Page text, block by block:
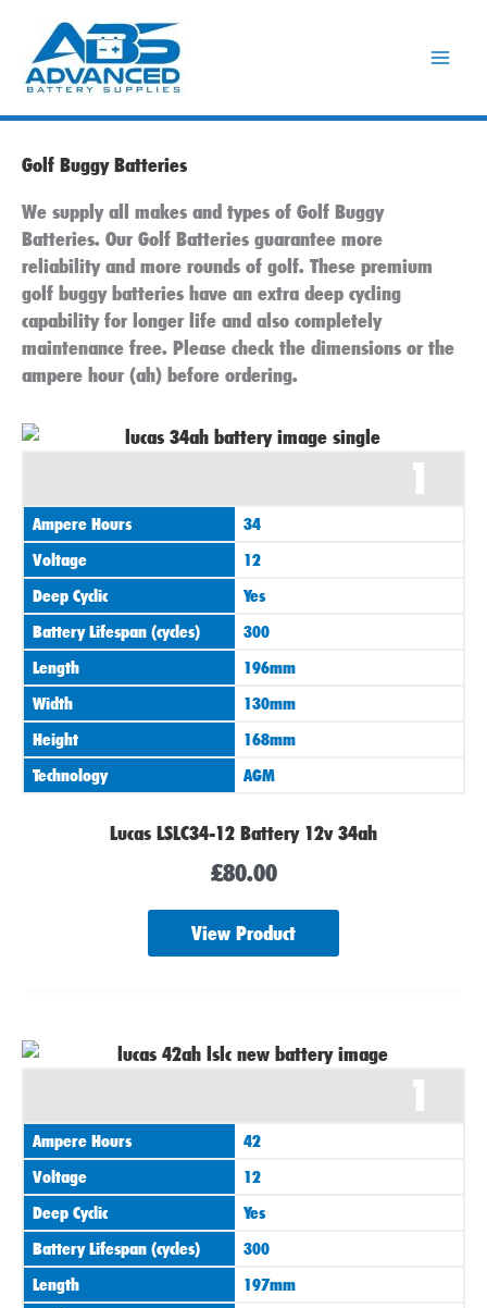
content
Golf Buggy Batteries
We supply all makes and types of Golf Buggy
Batteries. Our Golf Batteries guarantee more
reliability and more rounds of golf. These premium
golf buggy batteries have an extra deep cycling
capability for longer life and also completely
maintenance free. Please check the dimensions or the
ampere hour (ah) before ordering.
1
Ampere Hours
34
Voltage
12
Deep Cyclic
Yes
Battery Lifespan (cycles)
300
Length
196mm
Width
130mm
Height
168mm
Technology
AGM
Lucas LSLC34-12 Battery 12v 34ah
£80.00
View Product
1
Ampere Hours
42
Voltage
12
Deep Cyclic
Yes
Battery Lifespan (cycles)
300
Length
197mm